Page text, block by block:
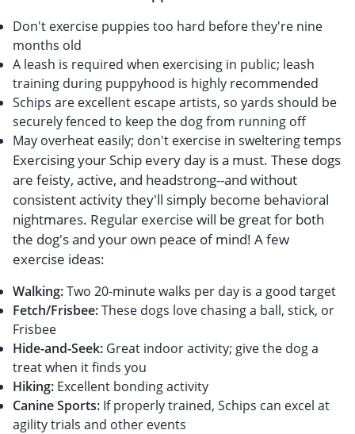
Don't exercise puppies too hard before they're nine
months old
A leash is required when exercising in public; leash
training during puppyhood is highly recommended
Schips are excellent escape artists, so yards should be
securely fenced to keep the dog from running off
May overheat easily; don't exercise in sweltering temps
Exercising your Schip every day is a must. These dogs
are feisty, active, and headstrong--and without
consistent activity they'll simply become behavioral
nightmares. Regular exercise will be great for both
the dog's and your own peace of mind! A few
exercise ideas:
Walking:Two 20-minute walks per day is a good target
Fetch/Frisbee:These dogs love chasing a ball, stick, or
Frisbee
Hide-and-Seek: Great indoor activity; give the dog a
treat when it finds you
Hiking: Excellent bonding activity
Canine Sports: If properly trained, Schips can excel at
agility trials and other events